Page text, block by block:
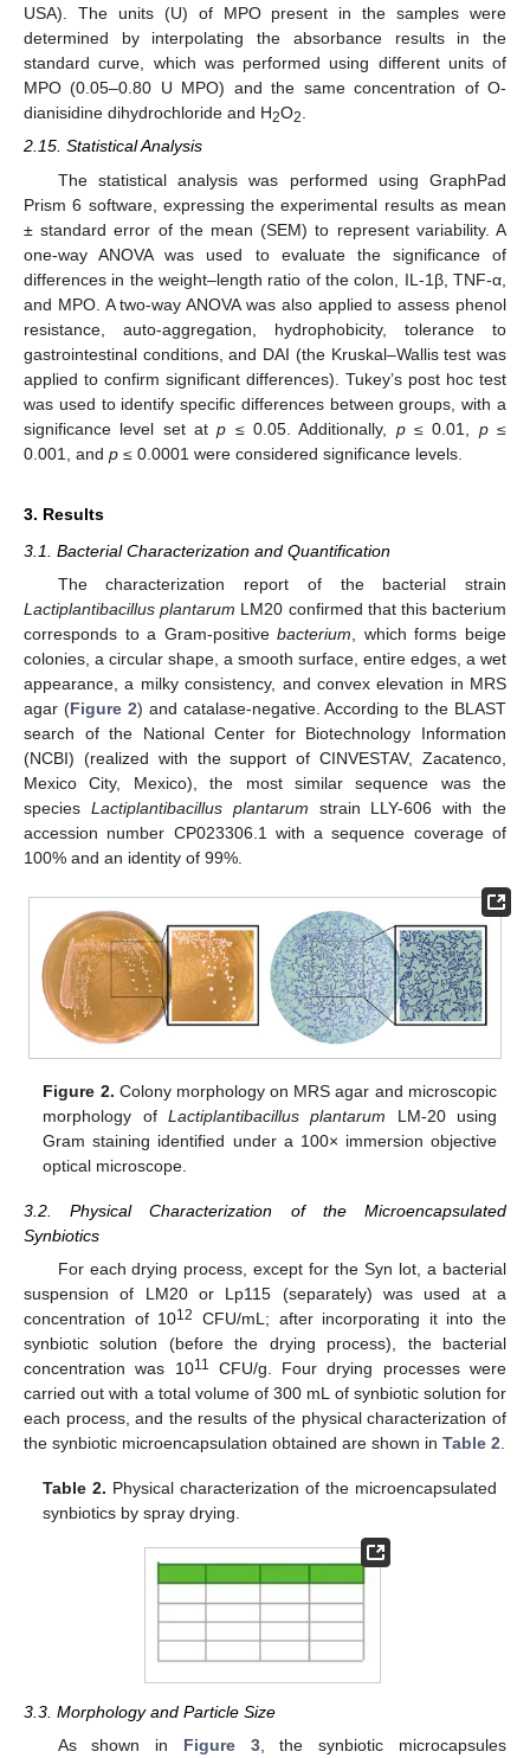
USA). The units (U) of MPO present in the samples were
determined by interpolating the absorbance results in the
standard curve, which was performed using different units of
MPO (0.05–0.80 U MPO) and the same concentration of O-
dianisidine dihydrochloride and H2O2.
2.15. Statistical Analysis
The statistical analysis was performed using GraphPad
Prism 6 software, expressing the experimental results as mean
± standard error of the mean (SEM) to represent variability. A
one-way ANOVA was used to evaluate the significance of
differences in the weight–length ratio of the colon, IL-1β, TNF-α,
and MPO. A two-way ANOVA was also applied to assess phenol
resistance, auto-aggregation, hydrophobicity, tolerance to
gastrointestinal conditions, and DAI (the Kruskal–Wallis test was
applied to confirm significant differences). Tukey’s post hoc test
was used to identify specific differences between groups, with a
significance level set atp ≤0.05. Additionally, p ≤ 0.01, p ≤
0.001, and p ≤ 0.0001 were considered significance levels.
3. Results
3.1. Bacterial Characterization and Quantification
The characterization report of the bacterial strain
Lactiplantibacillus plantarum LM20 confirmed that this bacterium
corresponds to a Gram-positivebacterium , which forms beige
colonies, a circular shape, a smooth surface, entire edges, a wet
appearance, a milky consistency, and convex elevation in MRS
agar (Figure 2) and catalase-negative. According to the BLAST
search of the National Center for Biotechnology Information
(NCBI) (realized with the support of CINVESTAV, Zacatenco,
Mexico City, Mexico), the most similar sequence was the
species Lactiplantibacillus plantarum strain LLY-606 with the
accession number CP023306.1 with a sequence coverage of
100% and an identity of 99%.
Figure 2. Colony morphology on MRS agar and microscopic
morphology of Lactiplantibacillus plantarum LM-20 using
Gram staining identified under a 100× immersion objective
optical microscope.
3.2. Physical Characterization of the Microencapsulated
Synbiotics
For each drying process, except for the Syn lot, a bacterial
suspension of LM20 or Lp115 (separately) was used at a
concentration of 1012
CFU/mL; after incorporating it into the
synbiotic solution (before the drying process), the bacterial
concentration was 1011
CFU/g. Four drying processes were
carried out with a total volume of 300 mL of synbiotic solution for
each process, and the results of the physical characterization of
the synbiotic microencapsulation obtained are shown in Table 2.
Table 2. Physical characterization of the microencapsulated
synbiotics by spray drying.
3.3. Morphology and Particle Size
As shown in Figure 3, the synbiotic microcapsules